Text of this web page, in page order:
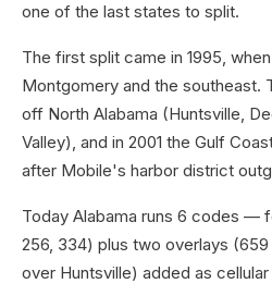
one of the last states to split.
The first split came in 1995,
Montgomery and the southeast.
off North Alabama (Huntsville,
Valley), and in 2001 the Gulf
after Mobile's harbor district
Today Alabama runs 6 codes —
256, 334) plus two overlays
over Huntsville) added as